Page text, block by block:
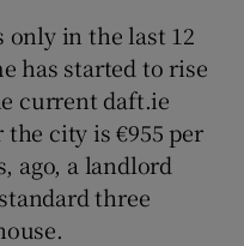
only in the last 12
has started to rise
current daft.ie
city is €955 per
ago, a landlord
three